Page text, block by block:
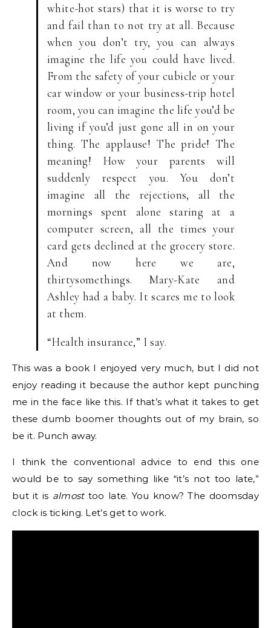
white-hot stars) that it is worse to try
and fail than to not try at all. Because
when you don’t try, you can always
imagine the life you could have lived.
From the safety of your cubicle or your
car window or your business-trip hotel
room, you can imagine the life you’d be
living if you’d just gone all in on your
thing. The applause! The pride! The
meaning! How your parents will
suddenly respect you. You don’t
imagine all the rejections, all the
mornings spent alone staring at a
computer screen, all the times your
card gets declined at the grocery store.
And now here we are,
thirtysomethings. Mary-Kate and
Ashley had a baby. It scares me to look
at them.
“Health insurance,” I say.
This was a book I enjoyed very much, but I did not
enjoy reading it because the author kept punching
me in the face like this. If that’s what it takes to get
these dumb boomer thoughts out of my brain, so
be it. Punch away.
I think the conventional advice to end this one
would be to say something like “it’s not too late,”
but it is almost too late. You know? The doomsday
clock is ticking. Let’s get to work.